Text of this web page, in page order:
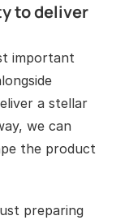
to deliver
important
a stellar
we can
the product
preparing